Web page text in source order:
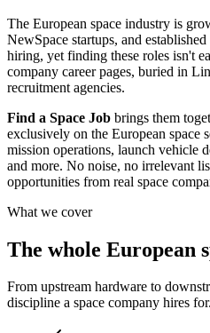
The European space industry is
NewSpace startups, and
hiring, yet finding these roles isn't
company career pages, buried in
recruitment agencies.
Find a Space Job brings them
exclusively on the European space
mission operations, launch vehicle
and more. No noise, no irrelevant
opportunities from real space
What we cover
The whole European
From upstream hardware to
discipline a space company hires for.